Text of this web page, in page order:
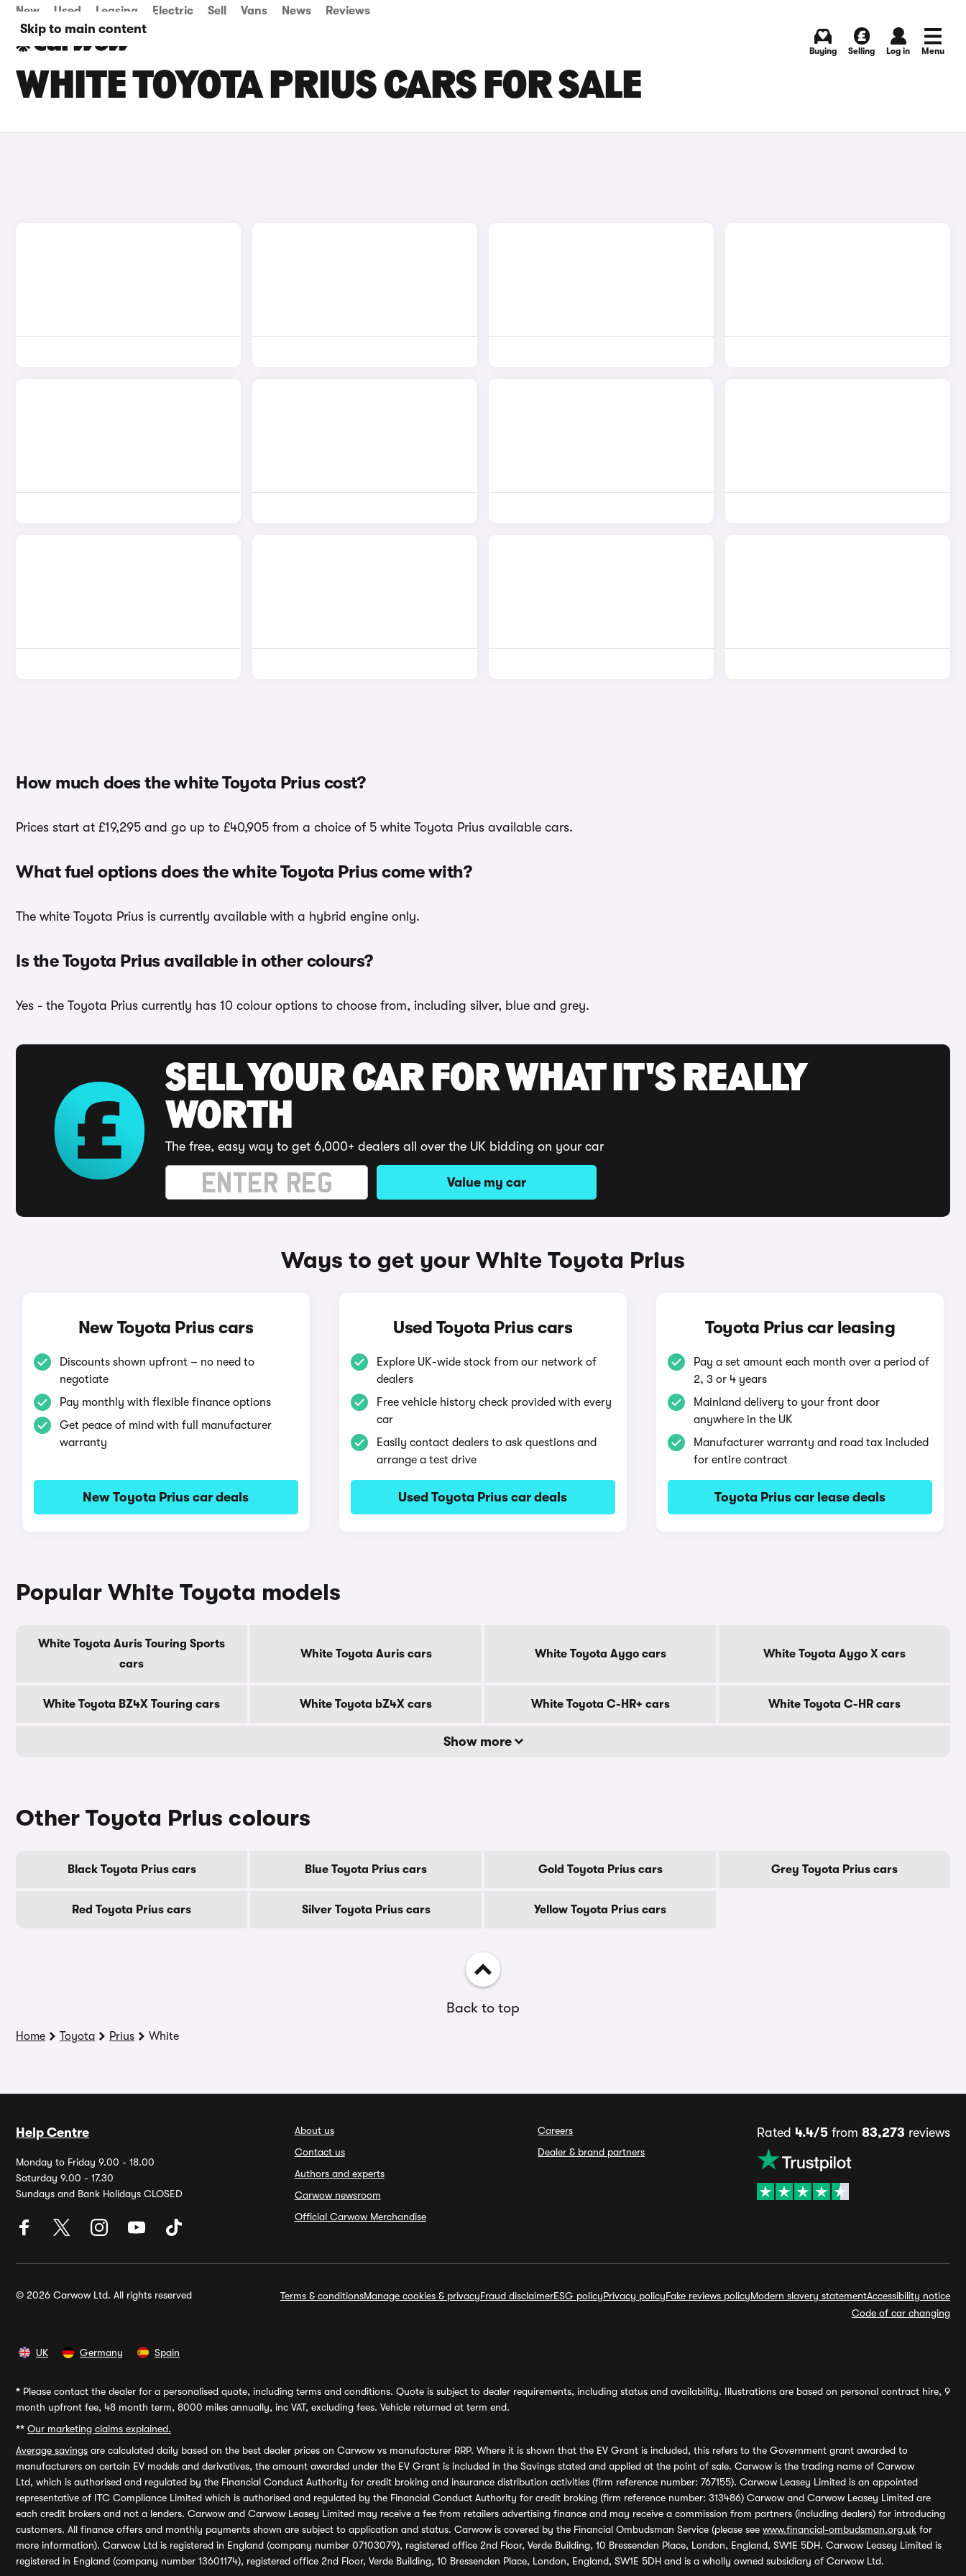
Skip to main content
New Used Leasing Electric Sell Vans News Reviews
Buying Selling Log in Menu
WHITE TOYOTA PRIUS CARS FOR SALE
How much does the white Toyota Prius cost?
Prices start at £19,295 and go up to £40,905 from a choice of 5 white Toyota Prius available cars.
What fuel options does the white Toyota Prius come with?
The white Toyota Prius is currently available with a hybrid engine only.
Is the Toyota Prius available in other colours?
Yes - the Toyota Prius currently has 10 colour options to choose from, including silver, blue and grey.
SELL YOUR CAR FOR WHAT IT'S REALLY
WORTH
The free, easy way to get 6,000+ dealers all over the UK bidding on your car
Value my car
Ways to get your White Toyota Prius
New Toyota Prius cars
Discounts shown upfront – no need to
negotiate
Pay monthly with flexible finance options
Get peace of mind with full manufacturer
warranty
New Toyota Prius car deals
Used Toyota Prius cars
Explore UK-wide stock from our network of
dealers
Free vehicle history check provided with every
car
Easily contact dealers to ask questions and
arrange a test drive
Used Toyota Prius car deals
Toyota Prius car leasing
Pay a set amount each month over a period of
2, 3 or 4 years
Mainland delivery to your front door
anywhere in the UK
Manufacturer warranty and road tax included
for entire contract
Toyota Prius car lease deals
Popular White Toyota models
White Toyota Auris Touring Sports
cars
White Toyota Auris cars White Toyota Aygo cars White Toyota Aygo X cars
White Toyota BZ4X Touring cars White Toyota bZ4X cars White Toyota C-HR+ cars White Toyota C-HR cars
Show more
Other Toyota Prius colours
Black Toyota Prius cars Blue Toyota Prius cars Gold Toyota Prius cars Grey Toyota Prius cars
Red Toyota Prius cars Silver Toyota Prius cars Yellow Toyota Prius cars
Back to top
Home Toyota Prius White
Help Centre
Monday to Friday 9.00 - 18.00
Saturday 9.00 - 17.30
Sundays and Bank Holidays CLOSED
About us
Contact us
Authors and experts
Carwow newsroom
Official Carwow Merchandise
Careers
Dealer & brand partners
Rated 4.4/5from 83,273 reviews
© 2026 Carwow Ltd. All rights reserved Terms & conditionsManage cookies & privacyFraud disclaimerESG policyPrivacy policyFake reviews policyModern slavery statementAccessibility notice
Code of car changing
UK Germany Spain
* Please contact the dealer for a personalised quote, including terms and conditions. Quote is subject to dealer requirements, including status and availability. Illustrations are based on personal contract hire, 9
month upfront fee, 48 month term, 8000 miles annually, inc VAT, excluding fees. Vehicle returned at term end.
** Our marketing claims explained.
Average savings are calculated daily based on the best dealer prices on Carwow vs manufacturer RRP. Where it is shown that the EV Grant is included, this refers to the Government grant awarded to
manufacturers on certain EV models and derivatives, the amount awarded under the EV Grant is included in the Savings stated and applied at the point of sale. Carwow is the trading name of Carwow
Ltd, which is authorised and regulated by the Financial Conduct Authority for credit broking and insurance distribution activities (firm reference number: 767155). Carwow Leasey Limited is an appointed
representative of ITC Compliance Limited which is authorised and regulated by the Financial Conduct Authority for credit broking (firm reference number: 313486) Carwow and Carwow Leasey Limited are
each credit brokers and not a lenders. Carwow and Carwow Leasey Limited may receive a fee from retailers advertising finance and may receive a commission from partners (including dealers) for introducing
customers. All finance offers and monthly payments shown are subject to application and status. Carwow is covered by the Financial Ombudsman Service (please see www.financial-ombudsman.org.uk for
more information). Carwow Ltd is registered in England (company number 07103079), registered office 2nd Floor, Verde Building, 10 Bressenden Place, London, England, SW1E 5DH. Carwow Leasey Limited is
registered in England (company number 13601174), registered office 2nd Floor, Verde Building, 10 Bressenden Place, London, England, SW1E 5DH and is a wholly owned subsidiary of Carwow Ltd.